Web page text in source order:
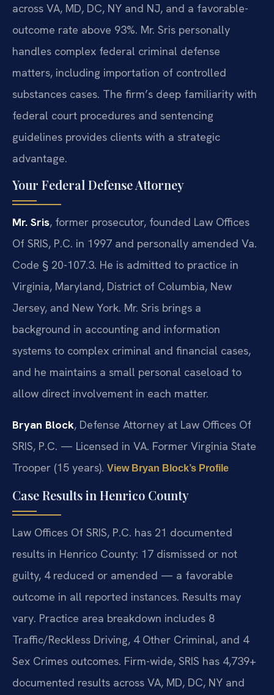
across VA, MD, DC, NY and NJ, and a favorable-
outcome rate above 93%. Mr. Sris personally
handles complex federal criminal defense
matters, including importation of controlled
substances cases. The firm’s deep familiarity with
federal court procedures and sentencing
guidelines provides clients with a strategic
advantage.
Your Federal Defense Attorney
Mr. Sris, former prosecutor, founded Law Offices
Of SRIS, P.C. in 1997 and personally amended Va.
Code § 20-107.3. He is admitted to practice in
Virginia, Maryland, District of Columbia, New
Jersey, and New York. Mr. Sris brings a
background in accounting and information
systems to complex criminal and financial cases,
and he maintains a small personal caseload to
allow direct involvement in each matter.
Bryan Block, Defense Attorney at Law Offices Of
SRIS, P.C. — Licensed in VA. Former Virginia State
Trooper (15 years). View Bryan Block’s Profile
Case Results in Henrico County
Law Offices Of SRIS, P.C. has 21 documented
results in Henrico County: 17 dismissed or not
guilty, 4 reduced or amended — a favorable
outcome in all reported instances. Results may
vary. Practice area breakdown includes 8
Traffic/Reckless Driving, 4 Other Criminal, and 4
Sex Crimes outcomes. Firm-wide, SRIS has 4,739+
documented results across VA, MD, DC, NY and